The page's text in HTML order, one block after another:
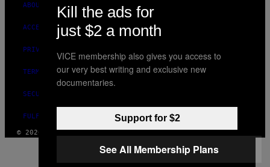
ABOUT
ACCESSIBILITY
PRIVACY POLICY
TERMS OF USE
SECURITY POLICY
FULFILLMENT POLICY
© 2026 VICE DIGITAL PUBLISHING, LLC
Kill the ads for
just $2 a month
VICE membership also gives you access to
our very best writing and exclusive new
documentaries.
Support for $2
See All Membership Plans